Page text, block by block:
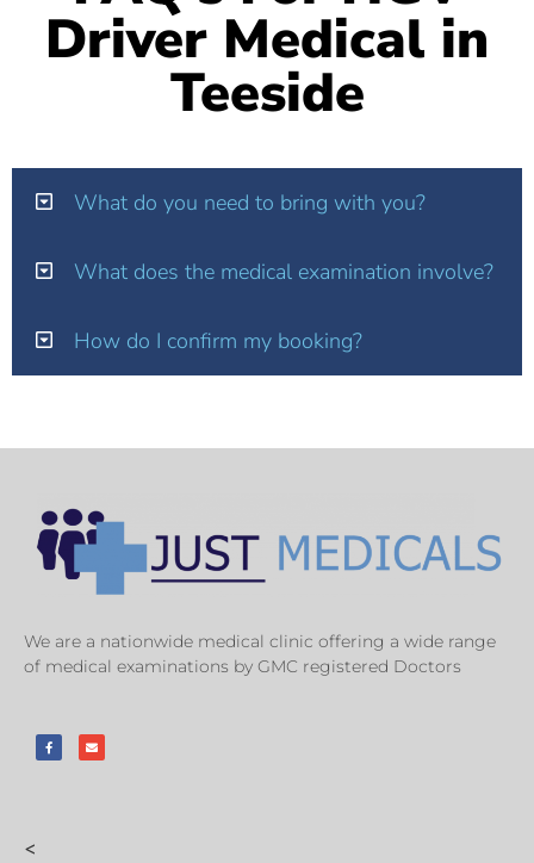
Driver Medical in
Teeside
What do you need to bring with you?
What does the medical examination involve?
How do I confirm my booking?
We are a nationwide medical clinic offering a wide range
of medical examinations by GMC registered Doctors
<